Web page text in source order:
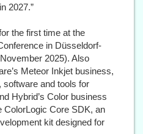
2027.”
the first time at the
in Düsseldorf-
2025). Also
Meteor Inkjet business,
and tools for
Hybrid’s Color business
ColorLogic Core SDK, an
kit designed for